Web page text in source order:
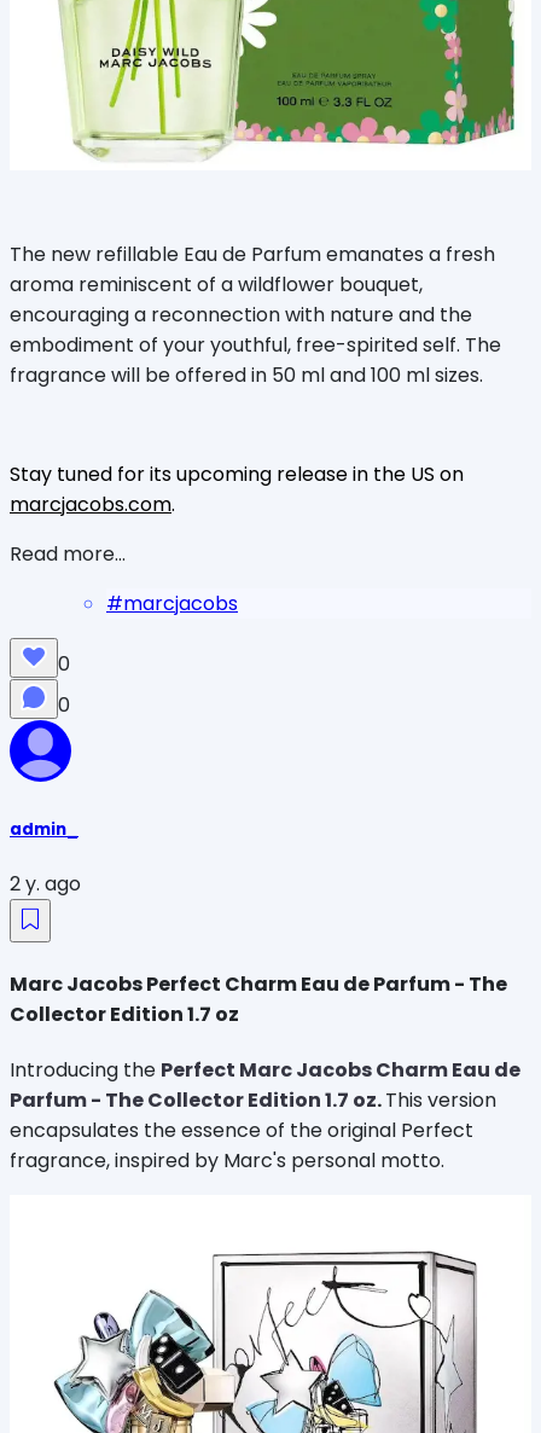
The new refillable Eau de Parfum emanates a fresh
aroma reminiscent of a wildflower bouquet,
encouraging a reconnection with nature and the
embodiment of your youthful, free-spirited self. The
fragrance will be offered in 50 ml and 100 ml sizes.
Stay tuned for its upcoming release in the US on
marcjacobs.com.
Read more...
#marcjacobs
0
0
admin_
2 y. ago
Marc Jacobs Perfect Charm Eau de Parfum - The
Collector Edition 1.7 oz
Introducing the Perfect Marc Jacobs Charm Eau de
Parfum - The Collector Edition 1.7 oz.This version
encapsulates the essence of the original Perfect
fragrance, inspired by Marc's personal motto.